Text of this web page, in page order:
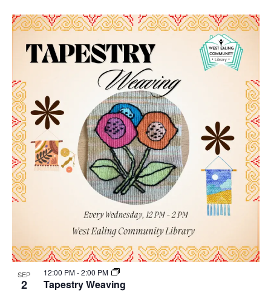
SEP
2 Tapestry Weaving
12:00 PM-2:00 PM